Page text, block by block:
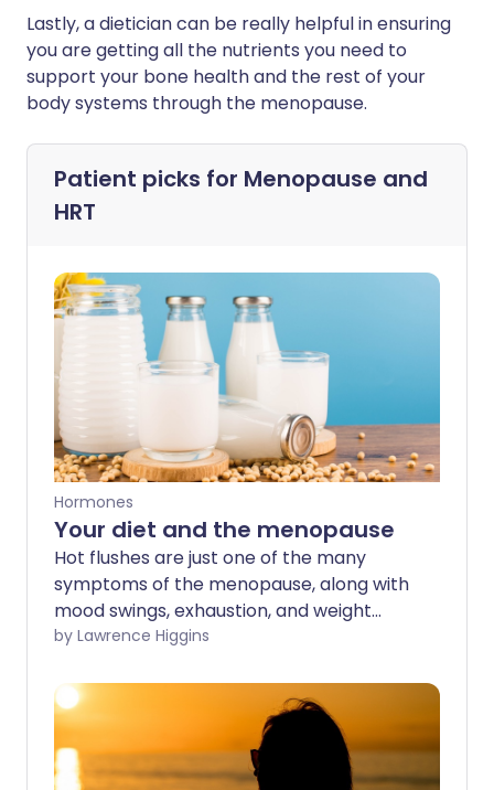
Lastly, a dietician can be really helpful in ensuring
you are getting all the nutrients you need to
support your bone health and the rest of your
body systems through the menopause.
Patient picks for Menopause and
HRT
Hormones
Your diet and the menopause
Hot flushes are just one of the many
symptoms of the menopause, along with
mood swings, exhaustion, and weight
gain, which can affect your day-to-day
flushes, but making changes to your diet
may also help ease some of the
challenging symptoms too.
by Lawrence Higgins